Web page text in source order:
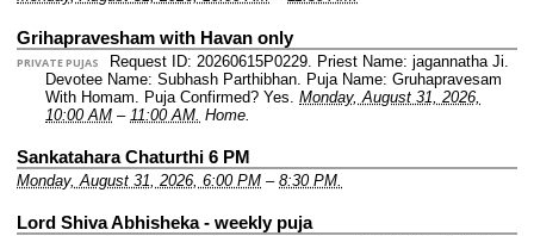
Grihapravesham with Havan only
PRIVATE PUJAS Request ID: 20260615P0229. Priest Name: jagannatha Ji.
Devotee Name: Subhash Parthibhan. Puja Name: Gruhapravesam
With Homam. Puja Confirmed? Yes. Monday, August 31, 2026,
10:00 AM – 11:00 AM. Home.
Sankatahara Chaturthi 6 PM
Monday, August 31, 2026, 6:00 PM – 8:30 PM.
Lord Shiva Abhisheka - weekly puja